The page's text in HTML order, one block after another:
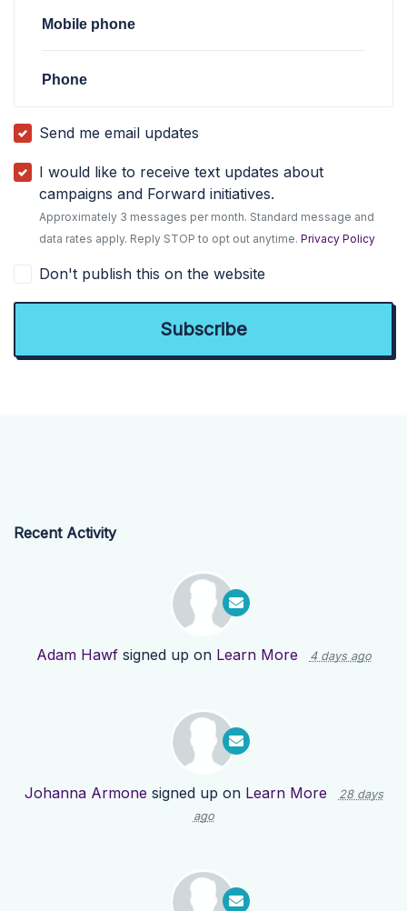
Mobile phone
Phone
Send me email updates
I would like to receive text updates about
campaigns and Forward initiatives.
Approximately 3 messages per month. Standard message and
data rates apply. Reply STOP to opt out anytime.Privacy Policy
Don't publish this on the website
Recent Activity
Adam Hawfsigned up on Learn More 4 days ago
Johanna Armone signed up on Learn More
28 days
ago